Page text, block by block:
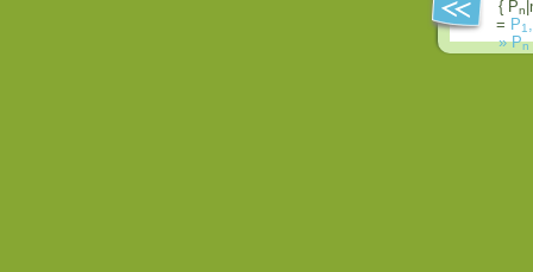
{ Pn
= P1
» Pn